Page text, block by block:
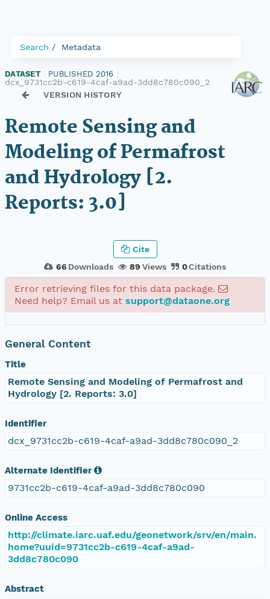
Search Metadata
DATASET PUBLISHED 2016
dcx_9731cc2b-c619-4caf-a9ad-3dd8c780c090_2
VERSION HISTORY
Remote Sensing and
Modeling of Permafrost
and Hydrology [2.
Reports: 3.0]
66 Downloads 89 Views 0Citations
Cite
Error retrieving files for this data package.
Need help? Email us at support@dataone.org
General Content
Title
Remote Sensing and Modeling of Permafrost and
Hydrology [2. Reports: 3.0]
Identifier
dcx_9731cc2b-c619-4caf-a9ad-3dd8c780c090_2
Alternate Identifier
9731cc2b-c619-4caf-a9ad-3dd8c780c090
Online Access
http://climate.iarc.uaf.edu/geonetwork/srv/en/main.
home?uuid=9731cc2b-c619-4caf-a9ad-
3dd8c780c090
Abstract